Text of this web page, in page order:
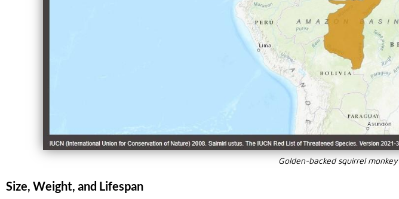
Golden-backed squirrel
Size, Weight, and Lifespan